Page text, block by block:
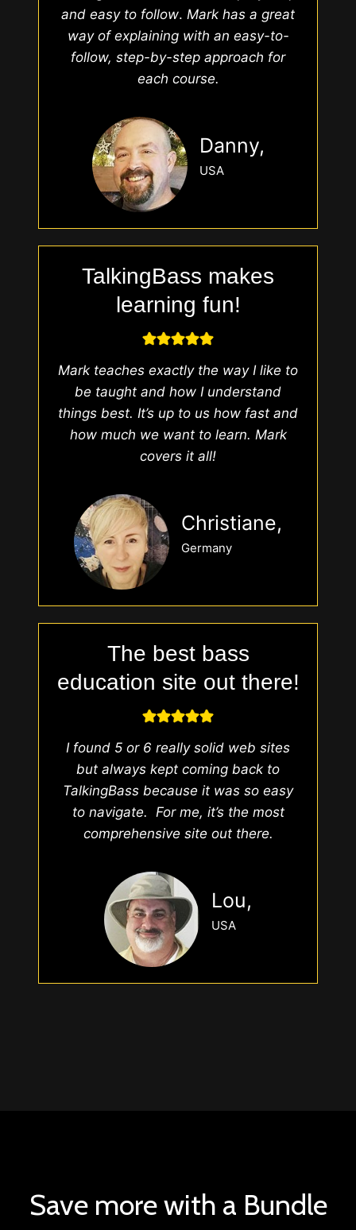
and easy to follow. Mark has a great
way of explaining with an easy-to-
follow, step-by-step approach for
each course.
Danny,
USA
TalkingBass makes
learning fun!
Mark teaches exactly the way I like to
be taught and how I understand
things best. It’s up to us how fast and
how much we want to learn. Mark
covers it all!
Christiane,
Germany
The best bass
education site out there!
I found 5 or 6 really solid web sites
but always kept coming back to
TalkingBass because it was so easy
to navigate. For me, it’s the most
comprehensive site out there.
Lou,
USA
Save more with a Bundle